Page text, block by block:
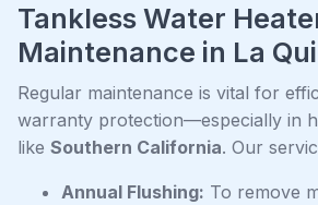
Tankless Water
Maintenance in La
Regular maintenance is vital for
warranty protection—especially in
like Southern California. Our
Annual Flushing: To remove